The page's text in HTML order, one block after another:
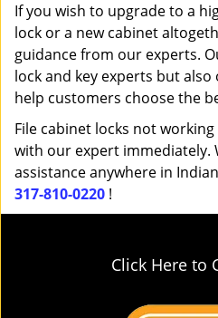
If you wish to upgrade to a
lock or a new cabinet
guidance from our experts.
lock and key experts but
help customers choose the
File cabinet locks not
with our expert immediately.
assistance anywhere in
317-810-0220 !
Click Here to